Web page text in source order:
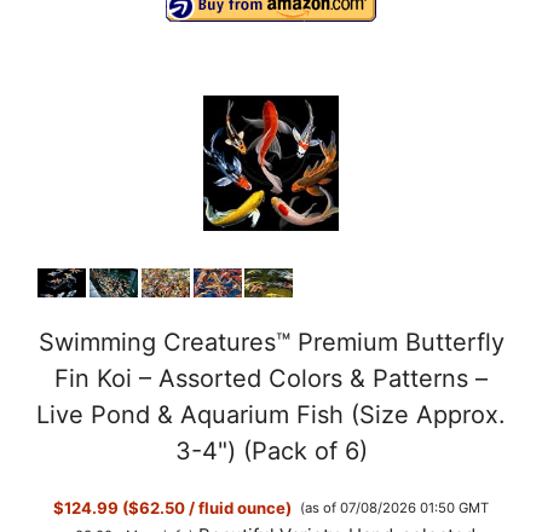
Swimming Creatures™ Premium Butterfly
Fin Koi – Assorted Colors & Patterns –
Live Pond & Aquarium Fish (Size Approx.
3-4") (Pack of 6)
$124.99 ($62.50 / fluid ounce)
(as of 07/08/2026 01:50 GMT